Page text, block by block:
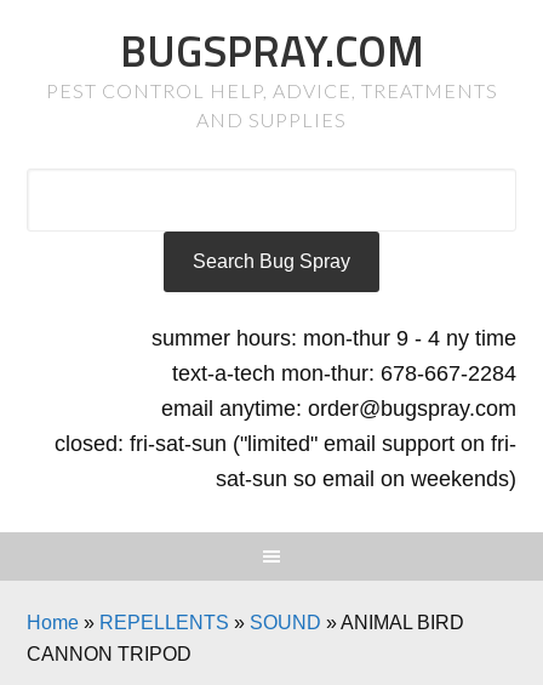
BUGSPRAY.COM
PEST CONTROL HELP, ADVICE, TREATMENTS
AND SUPPLIES
summer hours: mon-thur 9 - 4 ny time
text-a-tech mon-thur: 678-667-2284
email anytime: order@bugspray.com
closed: fri-sat-sun ("limited" email support on fri-
sat-sun so email on weekends)
Home » REPELLENTS » SOUND »ANIMAL BIRD
CANNON TRIPOD